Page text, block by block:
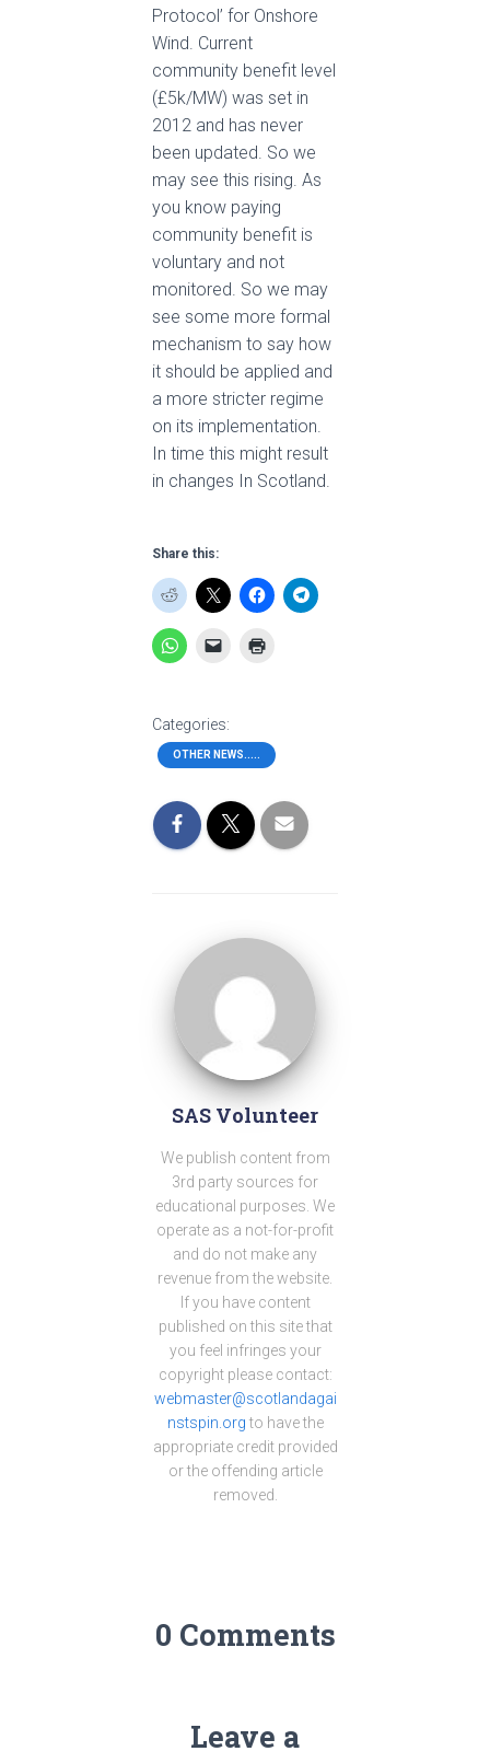
Protocol’ for Onshore
Wind. Current
community benefit level
(£5k/MW) was set in
2012 and has never
been updated. So we
may see this rising. As
you know paying
community benefit is
voluntary and not
monitored. So we may
see some more formal
mechanism to say how
it should be applied and
a more stricter regime
on its implementation.
In time this might result
in changes In Scotland.
Share this:
Categories:
OTHER NEWS.....
SAS Volunteer
We publish content from
3rd party sources for
educational purposes. We
operate as a not-for-profit
and do not make any
revenue from the website.
If you have content
published on this site that
you feel infringes your
copyright please contact:
webmaster@scotlandagai
nstspin.org to have the
appropriate credit provided
or the offending article
removed.
0 Comments
Leave a